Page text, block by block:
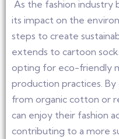
As the fashion industry
its impact on the
steps to create
extends to cartoon
opting for eco-friendly
production practices.
from organic cotton or
can enjoy their fashion
contributing to a more